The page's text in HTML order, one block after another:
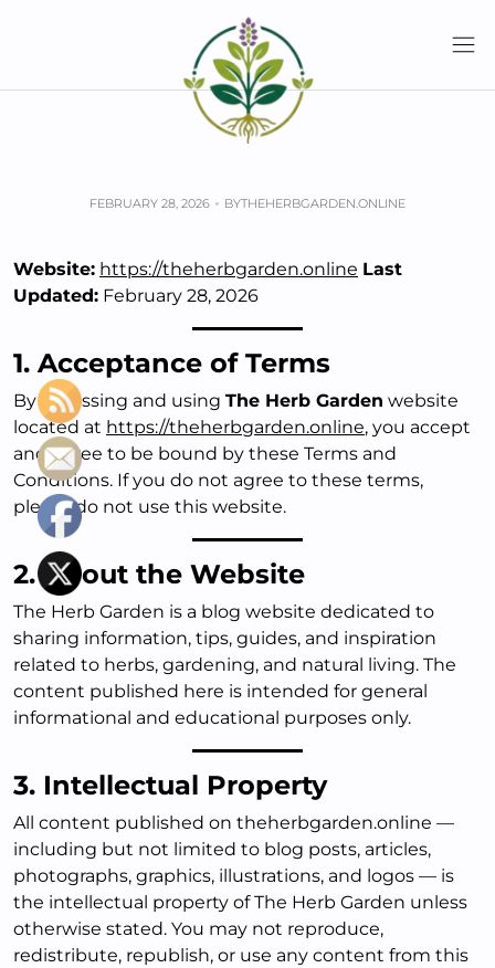
Terms & Conditions
FEBRUARY 28, 2026 BYTHEHERBGARDEN.ONLINE
Website: https://theherbgarden.online Last
Updated: February 28, 2026
1. Acceptance of Terms
By accessing and using The Herb Garden website
located at https://theherbgarden.online, you accept
and agree to be bound by these Terms and
Conditions. If you do not agree to these terms,
please do not use this website.
2. About the Website
The Herb Garden is a blog website dedicated to
sharing information, tips, guides, and inspiration
related to herbs, gardening, and natural living. The
content published here is intended for general
informational and educational purposes only.
3. Intellectual Property
All content published on theherbgarden.online —
including but not limited to blog posts, articles,
photographs, graphics, illustrations, and logos — is
the intellectual property of The Herb Garden unless
otherwise stated. You may not reproduce,
redistribute, republish, or use any content from this